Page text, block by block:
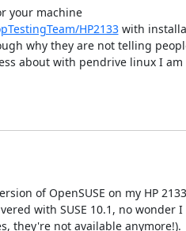
The ubuntu wiki has a page for your machine
HP2133 with
why they are not telling
about with pendrive linux I am
of OpenSUSE on my HP
with SUSE 10.1, no wonder I
they're not available anymore!).